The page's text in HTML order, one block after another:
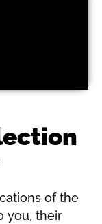
of the
you, their